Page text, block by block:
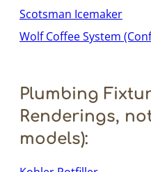
Scotsman Icemaker
Wolf Coffee System
Plumbing
Renderings,
models):